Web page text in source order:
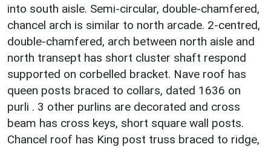
into south aisle. Semi-circular, double-chamfered,
chancel arch is similar to north arcade. 2-centred,
double-chamfered, arch between north aisle and
north transept has short cluster shaft respond
supported on corbelled bracket. Nave roof has
queen posts braced to collars, dated 1636 on
purli . 3 other purlins are decorated and cross
beam has cross keys, short square wall posts.
Chancel roof has King post truss braced to ridge,